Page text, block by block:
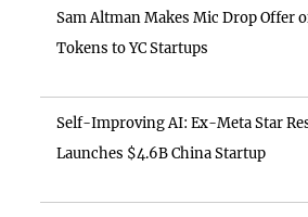
Sam Altman Makes Mic Drop Offer
Tokens to YC Startups
Self-Improving AI: Ex-Meta Star
Launches $4.6B China Startup